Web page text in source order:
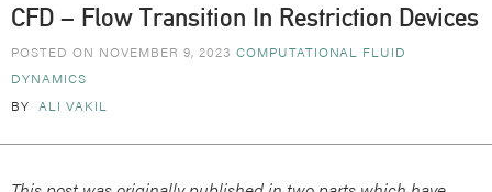
CFD – Flow Transition In Restriction Devices
POSTED ON NOVEMBER 9, 2023 COMPUTATIONAL FLUID
DYNAMICS
BY ALI VAKIL